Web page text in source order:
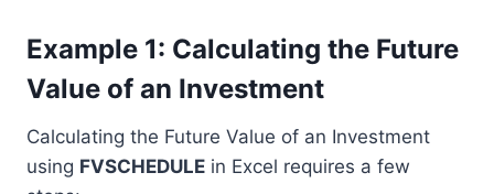
Example 1: Calculating the Future
Value of an Investment
Calculating the Future Value of an Investment
using FVSCHEDULE in Excel requires a few